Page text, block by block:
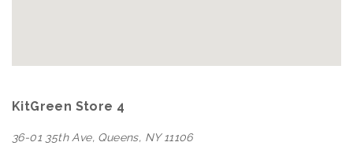
KitGreen Store 4
36-01 35th Ave, Queens, NY 11106